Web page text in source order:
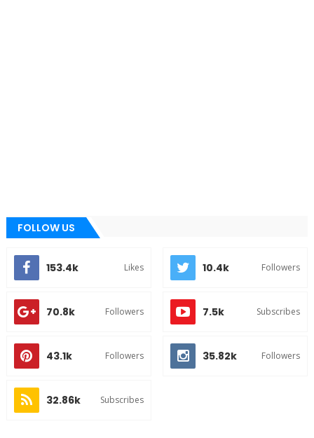
FOLLOW US
153.4k Likes 10.4k Followers
70.8k Followers 7.5k Subscribes
43.1k Followers 35.82k Followers
32.86k Subscribes